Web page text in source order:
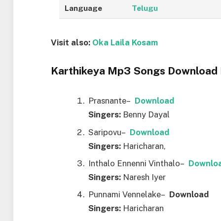
Language Telugu
Visit also: Oka Laila Kosam
Karthikeya Mp3 Songs Download
Prasnante– Download
Singers: Benny Dayal
Saripovu– Download
Singers: Haricharan,
Inthalo Ennenni Vinthalo– Downlo
Singers: Naresh Iyer
Punnami Vennelake– Download
Singers: Haricharan